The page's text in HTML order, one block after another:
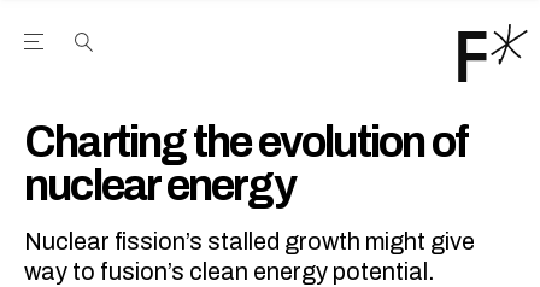
Open the Main Navigation Menu
Charting the evolution of
nuclear energy
Nuclear fission’s stalled growth might give
way to fusion’s clean energy potential.